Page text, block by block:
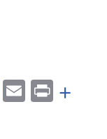
Message
EmailPrint
+